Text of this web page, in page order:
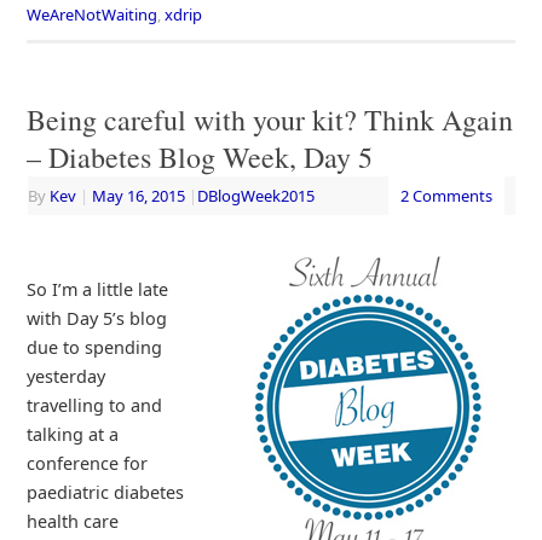
WeAreNotWaiting,xdrip
Being careful with your kit? Think Again
– Diabetes Blog Week, Day 5
By Kev | May 16, 2015 | DBlogWeek2015 2 Comments
So I’m a little late
with Day 5’s blog
due to spending
yesterday
travelling to and
talking at a
conference for
paediatric diabetes
health care